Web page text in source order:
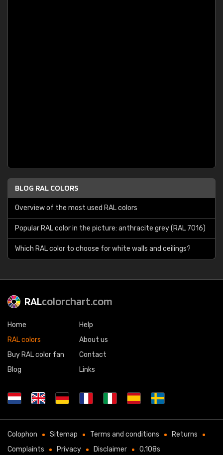
BLOG RAL COLORS
Overview of the most used RAL colors
Popular RAL color in the picture: anthracite grey (RAL 7016)
Which RAL color to choose for white walls and ceilings?
RALcolorchart.com
Home
RAL colors
Buy RAL color fan
Blog
Help
About us
Contact
Links
Colophon Sitemap Terms and conditions
Returns
Complaints
Privacy Disclaimer 0.108s